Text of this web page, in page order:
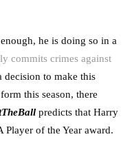
he is doing so in a
commits crimes against
decision to make this
this season, there
predicts that Harry
Player of the Year award.